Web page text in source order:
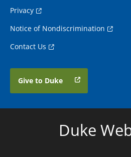
Privacy
Notice of Nondiscrimination
Contact Us
Give to Duke
Duke